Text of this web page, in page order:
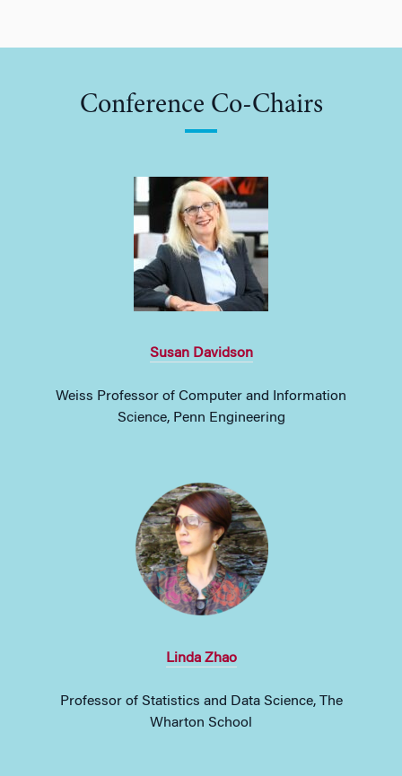
Conference Co-Chairs
Susan Davidson
Weiss Professor of Computer and Information
Science, Penn Engineering
Linda Zhao
Professor of Statistics and Data Science, The
Wharton School